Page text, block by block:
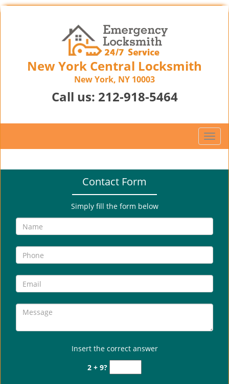
New York Central Locksmith
New York, NY 10003
Call us: 212-918-5464
T
o
g
a
g
a
t
o
n
Contact Form
Simply fill the form below
Insert the correct answer
2 + 9?